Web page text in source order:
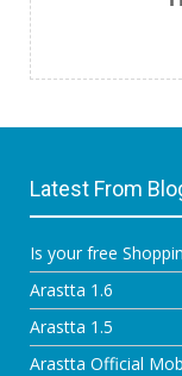
Latest From
Is your free
Arastta 1.6
Arastta 1.5
Arastta Official